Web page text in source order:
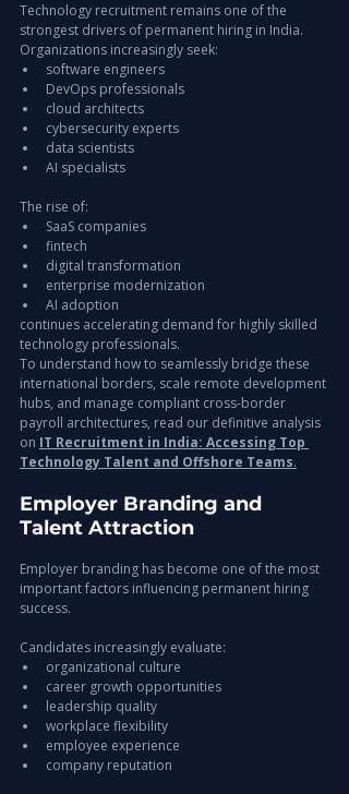
Technology recruitment remains one of the
strongest drivers of permanent hiring in India.
Organizations increasingly seek:
software engineers
DevOps professionals
cloud architects
cybersecurity experts
data scientists
AI specialists
The rise of:
SaaS companies
fintech
digital transformation
enterprise modernization
AI adoption
continues accelerating demand for highly skilled
technology professionals.
To understand how to seamlessly bridge these
international borders, scale remote development
hubs, and manage compliant cross-border
payroll architectures, read our definitive analysis
on IT Recruitment in India: Accessing Top
Technology Talent and Offshore Teams.
Employer Branding and
Talent Attraction
Employer branding has become one of the most
important factors influencing permanent hiring
success.
Candidates increasingly evaluate:
organizational culture
career growth opportunities
leadership quality
workplace flexibility
employee experience
company reputation